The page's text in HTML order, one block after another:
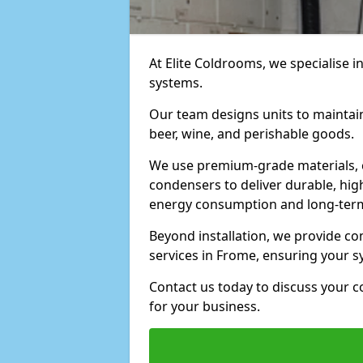
At Elite Coldrooms, we specialise
systems.
Our team designs units to
beer, wine, and perishable goods.
We use premium-grade
condensers to deliver durable,
energy consumption and long-
Beyond installation, we provide
services in Frome, ensuring your
Contact us today to discuss your
for your business.